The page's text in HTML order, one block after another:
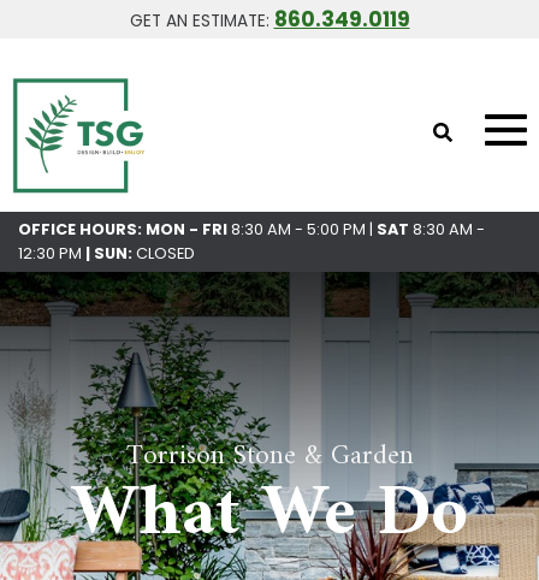
GET AN ESTIMATE: 860.349.0119
OFFICE HOURS: MON - FRI8:30 AM - 5:00 PM | SAT 8:30 AM -
12:30 PM | SUN: CLOSED
Torrison Stone & Garden
What We Do